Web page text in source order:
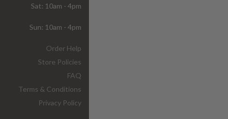
Sat: 10am - 4pm
Sun: 10am - 4pm
Order Help
Store Policies
FAQ
Terms & Conditions
Privacy Policy